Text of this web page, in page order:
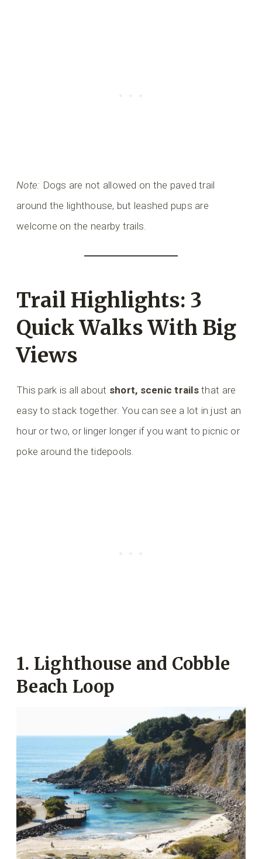
Note: Dogs are not allowed on the paved trail
around the lighthouse, but leashed pups are
welcome on the nearby trails.
Trail Highlights: 3
Quick Walks With Big
Views
This park is all about short, scenic trailsthat are
easy to stack together. You can see a lot in just an
hour or two, or linger longer if you want to picnic or
poke around the tidepools.
1. Lighthouse and Cobble
Beach Loop